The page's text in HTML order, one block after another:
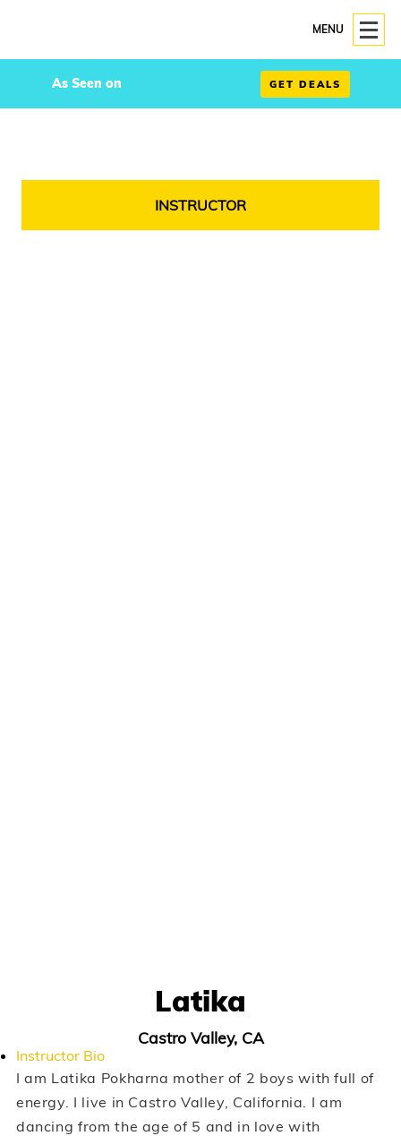
MENU
As Seen on GET DEALS
INSTRUCTOR
Latika
Castro Valley, CA
Instructor Bio
I am Latika Pokharna mother of 2 boys with full of
energy. I live in Castro Valley, California. I am
dancing from the age of 5 and in love with